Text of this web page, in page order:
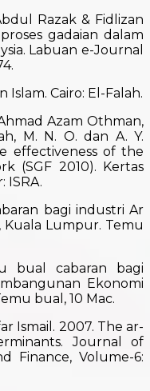
Razak & Fidlizan
gadaian dalam
Labuan e-Journal
Islam. Cairo: El-Falah.
Azam Othman,
M. N. O. dan A. Y.
effectiveness of the
(SGF 2010). Kertas
ISRA.
bagi industri Ar
Kuala Lumpur. Temu
bual cabaran bagi
Ekonomi
bual, 10 Mac.
Ismail. 2007. The ar-
Journal of
Finance, Volume-6: